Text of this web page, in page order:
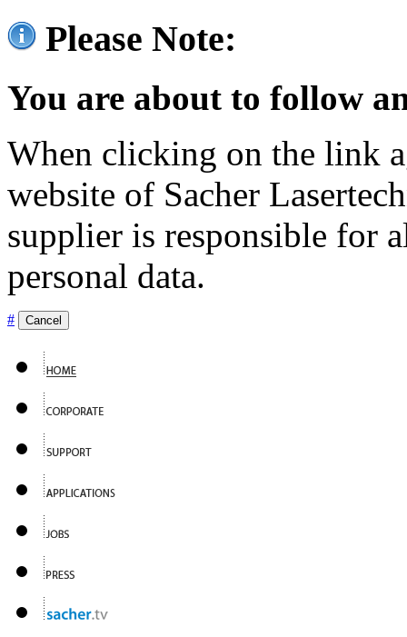
Please Note:
You are about to follow
When clicking on the link
website of Sacher
supplier is responsible for
personal data.
# Cancel